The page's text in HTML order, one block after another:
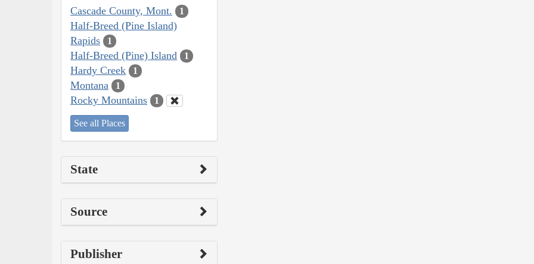
Cascade County, Mont. 1
Half-Breed (Pine Island)
Rapids
1
Half-Breed (Pine) Island 1
Hardy Creek 1
Montana 1
Rocky Mountains 1
See all Places
State
Source
Publisher